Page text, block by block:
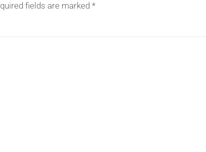
fields are marked *